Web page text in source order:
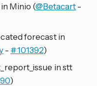
in Minio (@Betacart-
forecast in
- #101392)
in stt
)